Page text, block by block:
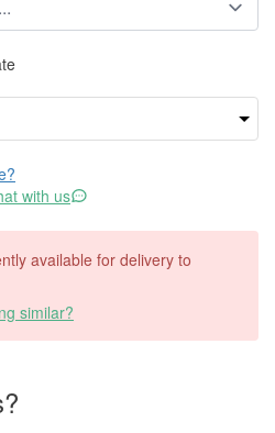
with us
available for delivery to
similar?